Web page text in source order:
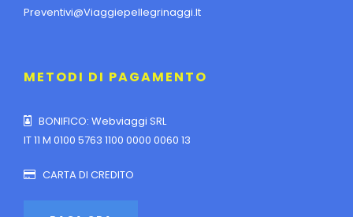
Preventivi@viaggiepellegrinaggi.it
METODI DI PAGAMENTO
BONIFICO: Webviaggi SRL
IT 11 M 0100 5763 1100 0000 0060 13
CARTA DI CREDITO